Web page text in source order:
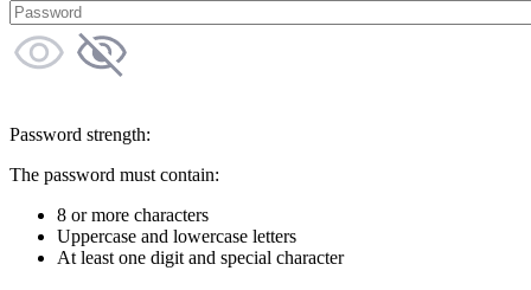
Password strength:
The password must contain:
8 or more characters
Uppercase and lowercase letters
At least one digit and special character